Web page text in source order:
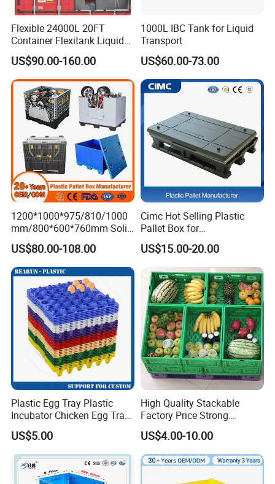
Flexible 24000L 20FT
Container Flexitank Liquid
Bag for Base Oil Transport
US$90.00-160.00
1000L IBC Tank for Liquid
Transport
US$60.00-73.00
1200*1000*975/810/1000
mm/800*600*760mm Solid
Vented Foldable Collapsible
Stackable Sleeve Insulated
Fish Plastic Pallet Box for
Industrial/Agriculture/Fisher
US$80.00-108.00
Cimc Hot Selling Plastic
Pallet Box for
Transportation Potection
US$15.00-20.00
Plastic Egg Tray Plastic
Incubator Chicken Egg Tray
Reusable Packing Crate for
30 Eggs Tray
US$5.00
High Quality Stackable
Factory Price Strong
Logistics Moving Turnover
Storage Food Container
Made in China Plastic
Product Price Fruit Crate
Basket Container
US$4.00-10.00